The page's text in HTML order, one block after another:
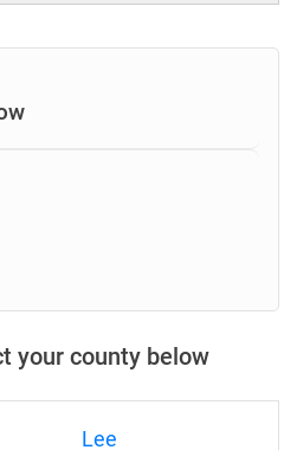
your county below
Lee